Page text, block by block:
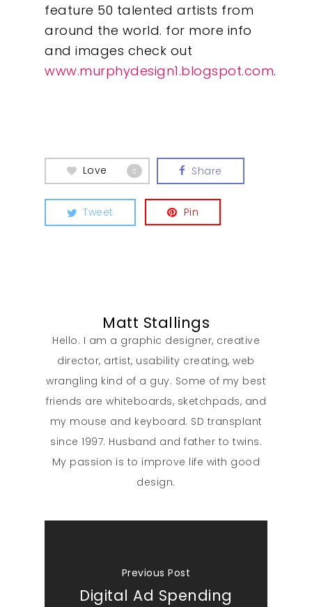
feature 50 talented artists from
around the world. for more info
and images check out
www.murphydesign1.blogspot.com.
Love 0 Share
Tweet Pin
Matt Stallings
Hello. I am a graphic designer, creative
director, artist, usability creating, web
wrangling kind of a guy. Some of my best
friends are whiteboards, sketchpads, and
my mouse and keyboard. SD transplant
since 1997. Husband and father to twins.
My passion is to improve life with good
design.
Previous Post
Digital Ad Spending